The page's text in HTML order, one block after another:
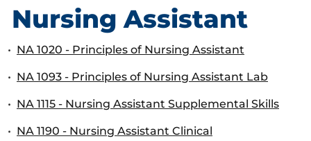
Nursing Assistant
• NA 1020 - Principles of Nursing Assistant
• NA 1093 - Principles of Nursing Assistant Lab
• NA 1115 - Nursing Assistant Supplemental Skills
• NA 1190 - Nursing Assistant Clinical